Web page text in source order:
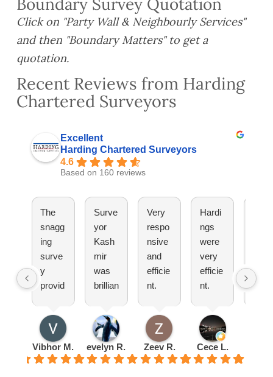
Click on "Party Wall & Neighbourly Services"
and then "Boundary Matters" to get a
quotation.
Recent Reviews from Harding
Chartered Surveyors
Excellent
Harding Chartered Surveyors
4.6
Based on 160 reviews
The
snagg
ing
surve
y
provid
Hardi
ng
was
very
Vibhor M.
Surve
yor
Kash
mir
was
brillian
explai
ned
everyt
hing
evelyn R.
Very
respo
nsive
and
efficie
nt.
ure
doing
busin
ess
Zeev R.
Hardi
ngs
were
very
efficie
nt.
up an
appoi
ntmen
t
Cece L.